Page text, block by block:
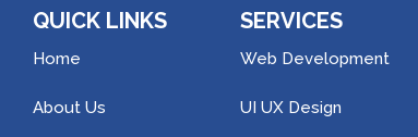
QUICK LINKS
Home
About Us
SERVICES
Web Development
UI UX Design